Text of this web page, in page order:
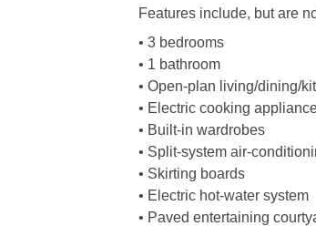
Features include, but are
• 3 bedrooms
• 1 bathroom
• Open-plan living/dining/
• Electric cooking
• Built-in wardrobes
• Split-system air-
• Skirting boards
• Electric hot-water system
• Paved entertaining